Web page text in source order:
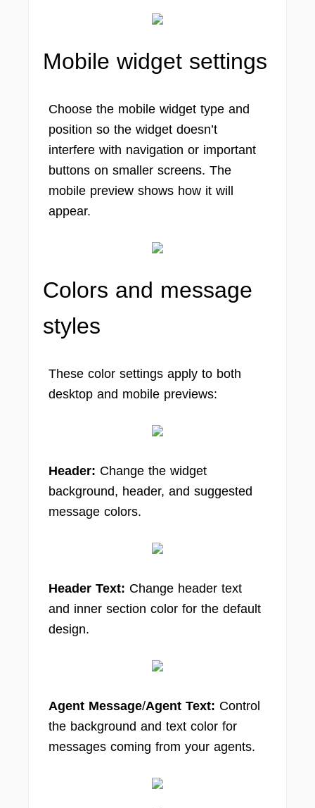
Mobile widget settings
Choose the mobile widget type and
position so the widget doesn’t
interfere with navigation or important
buttons on smaller screens. The
mobile preview shows how it will
appear.
Colors and message
styles
These color settings apply to both
desktop and mobile previews:
Header: Change the widget
background, header, and suggested
message colors.
Header Text: Change header text
and inner section color for the default
design.
Agent Message/Agent Text: Control
the background and text color for
messages coming from your agents.